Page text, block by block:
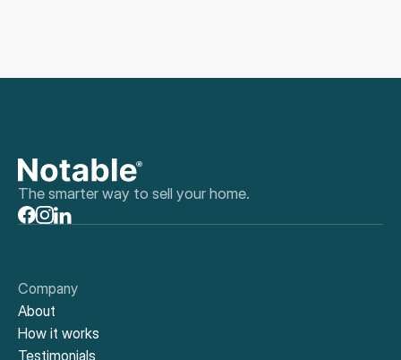
The smarter way to sell your home.
Company
About
How it works
Testimonials